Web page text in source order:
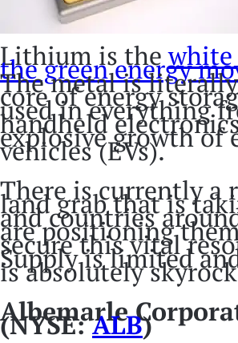
Lithium is the
the green energy
The metal is
core of energy
used in everything
handheld
explosive growth of
vehicles (EVs).
There is currently a
land grab that is
and countries
are positioning
secure this vital
Supply is limited
is absolutely
Albemarle
(NYSE:ALB)